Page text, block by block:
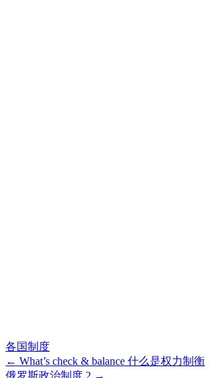
各国制度
← What’s check & balance 什么是权力制衡
俄罗斯政治制度 2 →